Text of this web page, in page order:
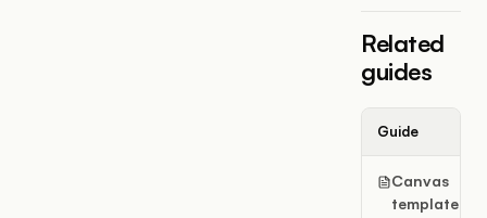
Related
guides
Guide
Canvas
templates